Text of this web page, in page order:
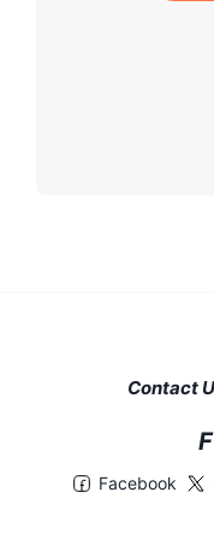
Contact
Facebook